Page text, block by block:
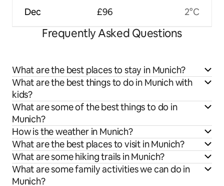
Dec £96 2°C
Frequently Asked Questions
What are the best places to stay in Munich?
What are the best things to do in Munich with
kids?
What are some of the best things to do in
Munich?
How is the weather in Munich?
What are the best places to visit in Munich?
What are some hiking trails in Munich?
What are some family activities we can do in
Munich?